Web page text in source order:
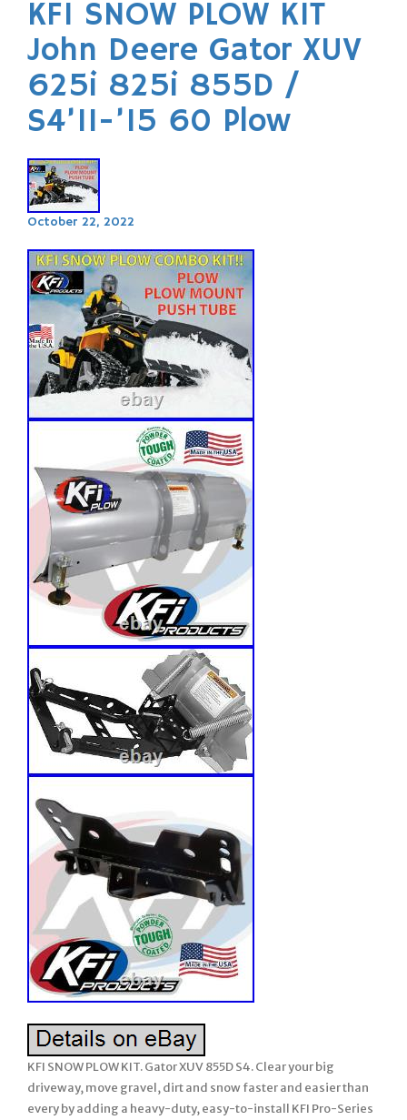
KFI SNOW PLOW KIT
John Deere Gator XUV
625i 825i 855D /
S4’11-’15 60 Plow
October 22, 2022
KFI SNOW PLOW KIT. Gator XUV 855D S4. Clear your big
driveway, move gravel, dirt and snow faster and easier than
every by adding a heavy-duty, easy-to-install KFI Pro-Series